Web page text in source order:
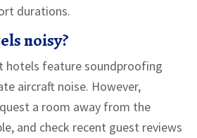
durations.
noisy?
hotels feature soundproofing
aircraft noise. However,
a room away from the
and check recent guest reviews